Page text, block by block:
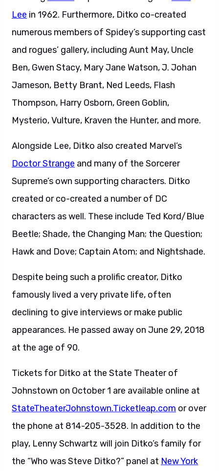
Lee in 1962. Furthermore, Ditko co-created
numerous members of Spidey’s supporting cast
and rogues’ gallery, including Aunt May, Uncle
Ben, Gwen Stacy, Mary Jane Watson, J. Johan
Jameson, Betty Brant, Ned Leeds, Flash
Thompson, Harry Osborn, Green Goblin,
Mysterio, Vulture, Kraven the Hunter, and more.
Alongside Lee, Ditko also created Marvel’s
Doctor Strange and many of the Sorcerer
Supreme’s own supporting characters. Ditko
created or co-created a number of DC
characters as well. These include Ted Kord/Blue
Beetle; Shade, the Changing Man; the Question;
Hawk and Dove; Captain Atom; and Nightshade.
Despite being such a prolific creator, Ditko
famously lived a very private life, often
declining to give interviews or make public
appearances. He passed away on June 29, 2018
at the age of 90.
Tickets for Ditko at the State Theater of
Johnstown on October 1 are available online at
StateTheaterJohnstown.Ticketleap.com or over
the phone at 814-205-3528. In addition to the
play, Lenny Schwartz will join Ditko’s family for
the “Who was Steve Ditko?” panel at New York